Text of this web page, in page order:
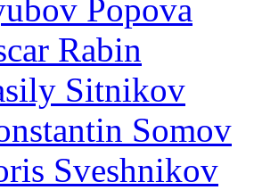
Popova
Rabin
Sitnikov
Somov
Sveshnikov